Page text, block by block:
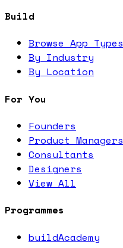
Build
Browse App Types
By Industry
By Location
For You
Founders
Product Managers
Consultants
Designers
View All
Programmes
buildAcademy